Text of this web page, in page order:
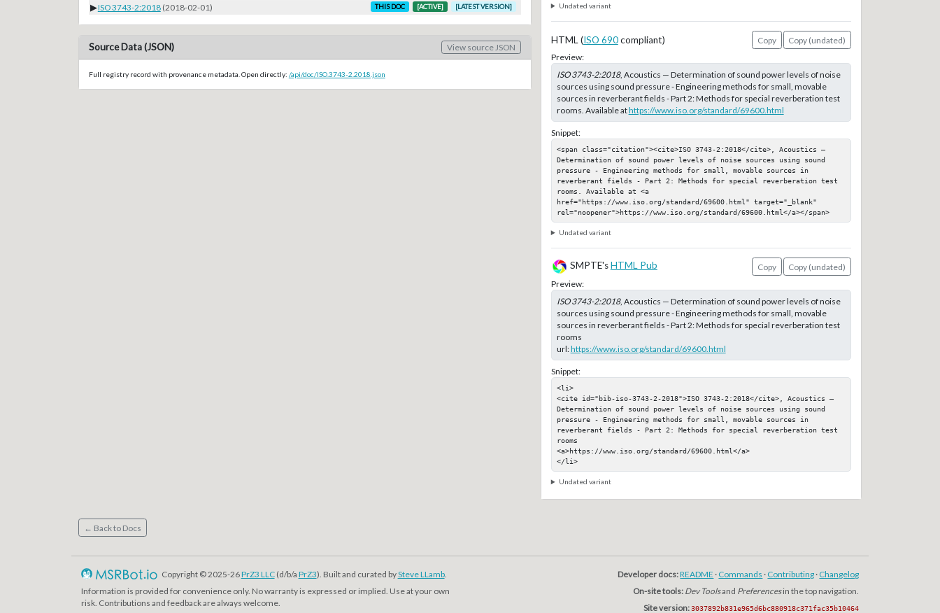
▶ISO 3743-2:2018 (2018-02-01) THIS DOC [ACTIVE] [LATEST VERSION]
Source Data (JSON) View source JSON
Full registry record with provenance metadata. Open directly: /api/doc/ISO.3743-2.2018.json
Undated variant
HTML (ISO 690compliant) Copy
Copy (undated)
Preview:
ISO 3743-2:2018, Acoustics — Determination of sound power levels of noise
sources using sound pressure - Engineering methods for small, movable
sources in reverberant fields - Part 2: Methods for special reverberation test
rooms. Available athttps://www.iso.org/standard/69600.html
Snippet:
<span class="citation"><cite>ISO 3743-2:2018</cite>, Acoustics —
Determination of sound power levels of noise sources using sound
pressure - Engineering methods for small, movable sources in
reverberant fields - Part 2: Methods for special reverberation test
rooms. Available at <a
href="https://www.iso.org/standard/69600.html" target="_blank"
rel="noopener">https://www.iso.org/standard/69600.html</a></span>
Undated variant
SMPTE's HTML Pub Copy
Copy (undated)
Preview:
ISO 3743-2:2018, Acoustics — Determination of sound power levels of noise
sources using sound pressure - Engineering methods for small, movable
sources in reverberant fields - Part 2: Methods for special reverberation test
rooms
url:https://www.iso.org/standard/69600.html
Snippet:
<li>
<cite id="bib-iso-3743-2-2018">ISO 3743-2:2018</cite>, Acoustics —
Determination of sound power levels of noise sources using sound
pressure - Engineering methods for small, movable sources in
reverberant fields - Part 2: Methods for special reverberation test
rooms
<a>https://www.iso.org/standard/69600.html</a>
</li>
Undated variant
← Back to Docs
Copyright © 2025-26PrZ3 LLC(d/b/a PrZ3). Built and curated bySteve LLamb.
Information is provided for convenience only. No warranty is expressed or implied. Use at your own
risk. Contributions and feedback are always welcome.
Developer docs:README · Commands · Contributing · Changelog
On-site tools: Dev Toolsand Preferencesin the top navigation.
Site version: 3037892b831e965d6bc880918c371fac35b10464